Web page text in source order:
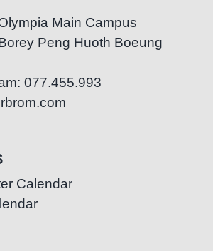
Main Campus
Peng Huoth Boeung
077.455.993
Calendar